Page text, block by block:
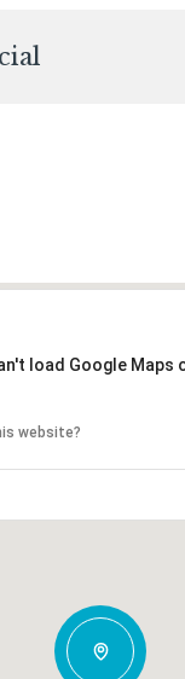
load Google Maps
website?